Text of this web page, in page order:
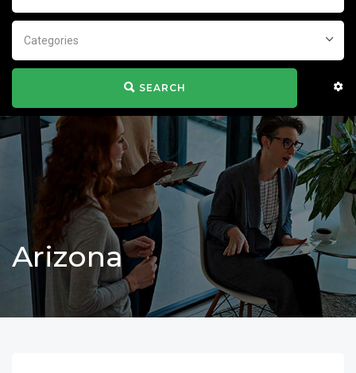
Categories
SEARCH
Arizona